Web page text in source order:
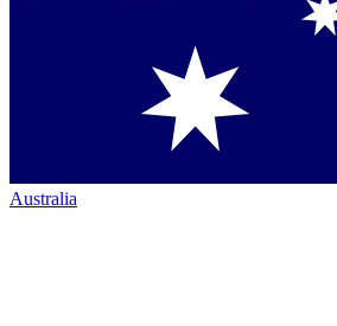
Australia